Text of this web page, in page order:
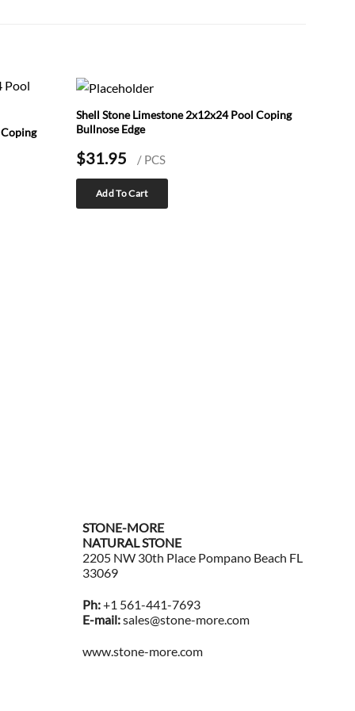
Shell Stone Limestone 2x12x24 Pool Coping
Bullnose Edge
$31.95 / PCS
Add To Cart
STONE-MORE
NATURAL STONE
2205 NW 30th Place Pompano Beach FL
33069
Ph:+1 561-441-7693
E-mail:sales@stone-more.com
www.stone-more.com